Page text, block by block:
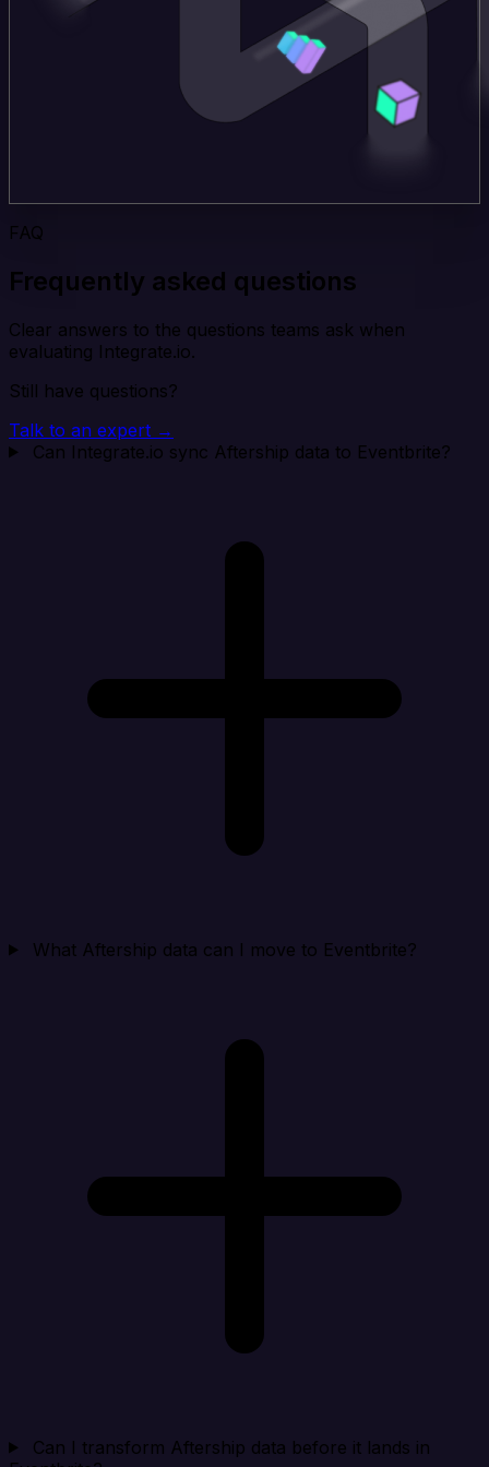
FAQ
Frequently asked questions
Clear answers to the questions teams ask when
evaluating Integrate.io.
Still have questions?
Talk to an expert →
Can Integrate.io sync Aftership data to Eventbrite?
What Aftership data can I move to Eventbrite?
Can I transform Aftership data before it lands in